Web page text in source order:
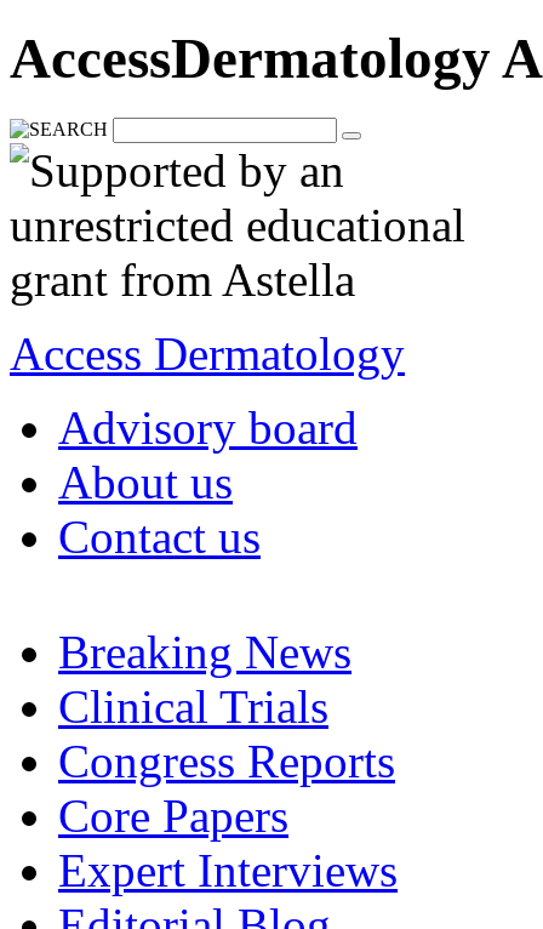
AccessDermatology
Access Dermatology
Advisory board
About us
Contact us
Breaking News
Clinical Trials
Congress Reports
Core Papers
Expert Interviews